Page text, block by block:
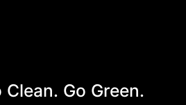
Clean. Go Green.